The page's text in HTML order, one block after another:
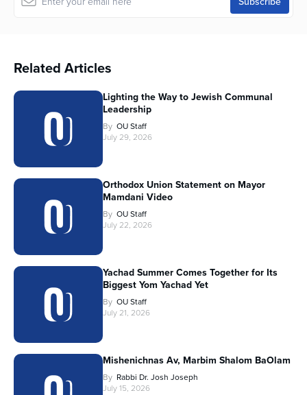
Related Articles
Lighting the Way to Jewish Communal
Leadership
By OU Staff
July 29, 2026
Orthodox Union Statement on Mayor
Mamdani Video
By OU Staff
July 22, 2026
Yachad Summer Comes Together for Its
Biggest Yom Yachad Yet
By OU Staff
July 21, 2026
Mishenichnas Av, Marbim Shalom BaOlam
By Rabbi Dr. Josh Joseph
July 15, 2026